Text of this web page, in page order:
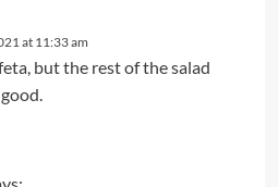
at 11:33 am
but the rest of the salad